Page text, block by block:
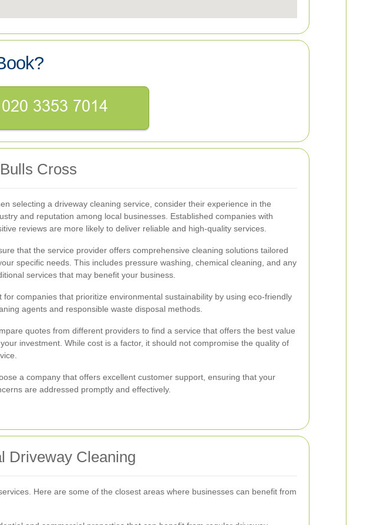
Cross
selecting a driveway cleaning service, consider their experience in the
and reputation among local businesses. Established companies with
reviews are more likely to deliver reliable and high-quality services.
that the service provider offers comprehensive cleaning solutions tailored
specific needs. This includes pressure washing, chemical cleaning, and any
services that may benefit your business.
for companies that prioritize environmental sustainability by using eco-friendly
agents and responsible waste disposal methods.
quotes from different providers to find a service that offers the best value
investment. While cost is a factor, it should not compromise the quality of
a company that offers excellent customer support, ensuring that your
are addressed promptly and effectively.
Driveway Cleaning
Here are some of the closest areas where businesses can benefit from